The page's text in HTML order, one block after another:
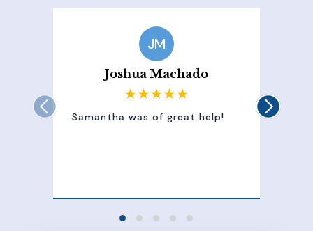
JM
Joshua Machado
Samantha was of great help!